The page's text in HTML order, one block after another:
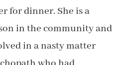
for dinner. She is a
in the community and
in a nasty matter